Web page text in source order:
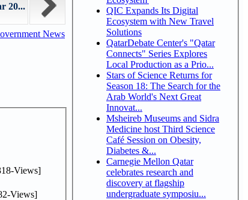
20...
News
Views]
Views]
QIC Expands Its Digital
Ecosystem with New Travel
Solutions
QatarDebate Center's "Qatar
Connects" Series Explores
Local Production as a Prio...
Stars of Science Returns for
Season 18: The Search for the
Arab World's Next Great
Innovat...
Msheireb Museums and Sidra
Medicine host Third Science
Café Session on Obesity,
Diabetes &...
Carnegie Mellon Qatar
celebrates research and
discovery at flagship
undergraduate symposiu...